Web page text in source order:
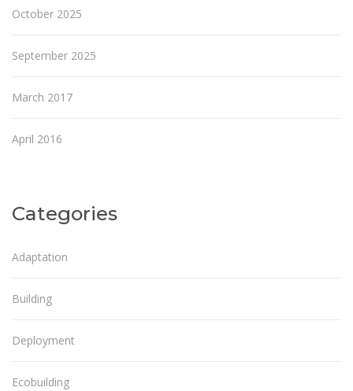
October 2025
September 2025
March 2017
April 2016
Categories
Adaptation
Building
Deployment
Ecobuilding